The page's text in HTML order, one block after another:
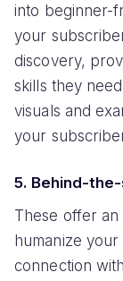
into beginner-
your
discovery,
skills they
visuals and
your
5. Behind-
These offer
humanize
connection